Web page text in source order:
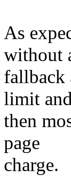
As
without
fallback
limit and
then
page
charge.